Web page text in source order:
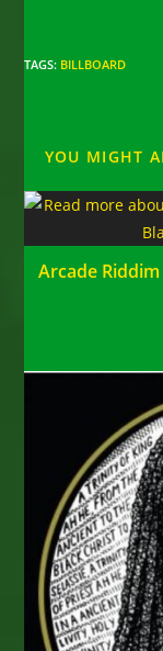
TAGS: BILLBOARD
YOU MIGHT
Arcade